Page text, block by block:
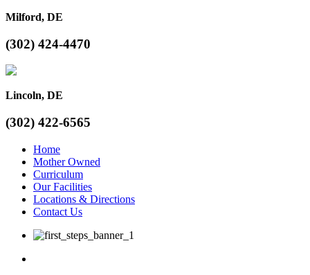
Milford, DE
(302) 424-4470
Lincoln, DE
(302) 422-6565
Home
Mother Owned
Curriculum
Our Facilities
Locations & Directions
Contact Us